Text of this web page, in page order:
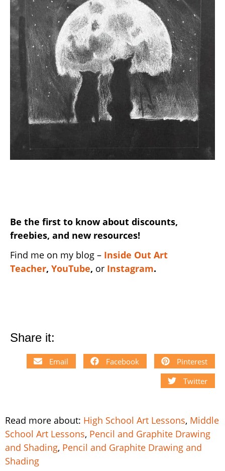
Be the first to know about discounts,
freebies, and new resources!
Find me on my blog – Inside Out Art
Teacher, YouTube, or Instagram.
Share it:
Email Facebook
Pinterest
Twitter
Read more about: High School Art Lessons, Middle
School Art Lessons, Pencil and Graphite Drawing
and Shading, Pencil and Graphite Drawing and
Shading